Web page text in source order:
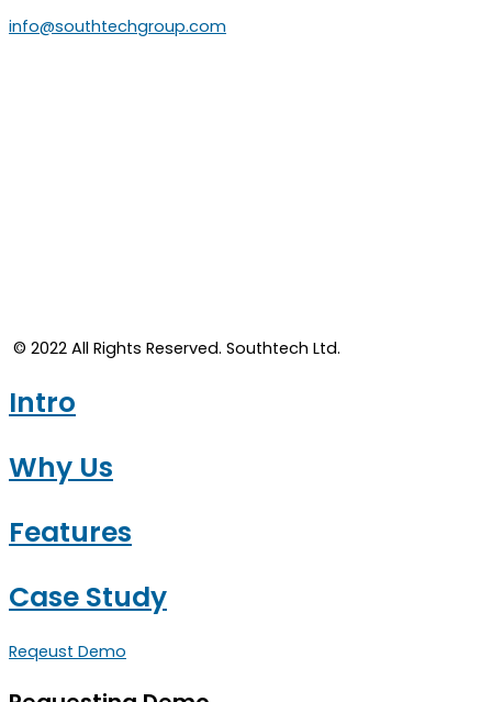
info@southtechgroup.com
© 2022 All Rights Reserved. Southtech Ltd.​
Intro
Why Us
Features
Case Study
Reqeust Demo